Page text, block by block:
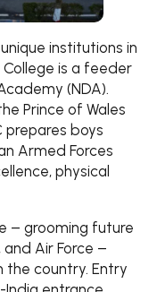
institutions in
College is a feeder
(NDA).
Prince of Wales
prepares boys
Armed Forces
physical
– grooming future
Air Force –
the country. Entry